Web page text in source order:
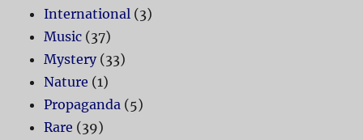
International (3)
Music (37)
Mystery(33)
Nature (1)
Propaganda (5)
Rare (39)